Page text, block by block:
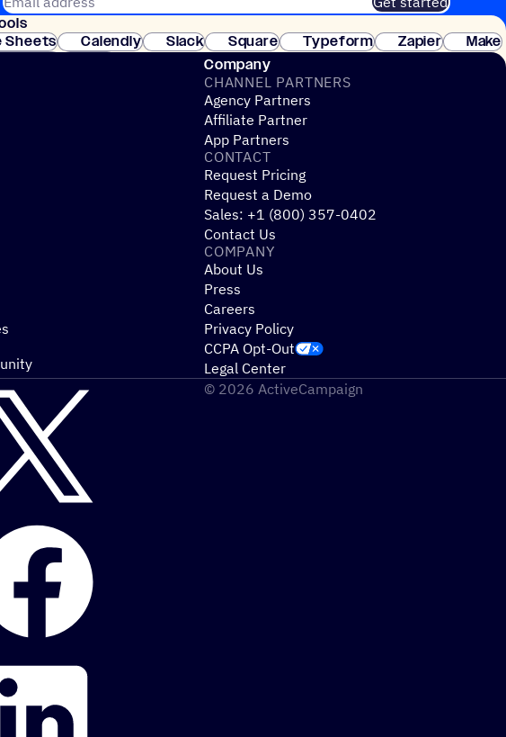
Join thousands of customers. No credit card needed. Instant setup.
Sheets Calendly Slack Square Typeform Zapier
Make
Company
CHANNEL PARTNERS
Agency Partners
Affiliate Partner
App Partners
CONTACT
Request Pricing
Request a Demo
Sales: +1 (800) 357-0402
Contact Us
COMPANY
About Us
Press
Careers
Privacy Policy
CCPA Opt-Out
Legal Center
© 2026 ActiveCampaign